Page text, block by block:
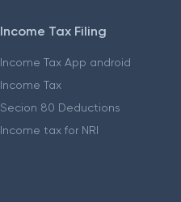
Income Tax Filing
Income Tax App android
Income Tax
Secion 80 Deductions
Income tax for NRI